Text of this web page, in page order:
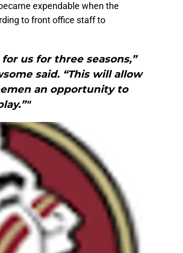
expendable when the
to front office staff to
us for three seasons,”
said. “This will allow
an opportunity to